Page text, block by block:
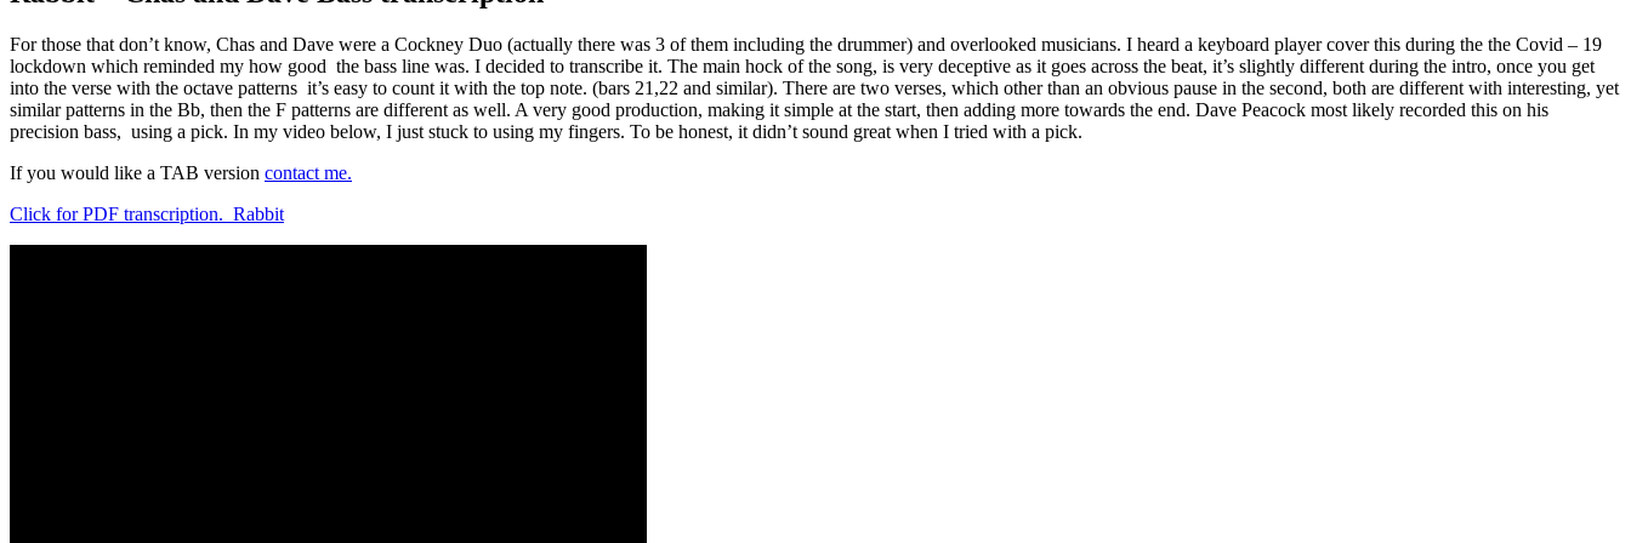
For those that don’t know, Chas and Dave were a Cockney Duo (actually there was 3 of them including the drummer) and overlooked musicians. I heard a keyboard player cover this during the the Covid – 19
lockdown which reminded my how good the bass line was. I decided to transcribe it. The main hock of the song, is very deceptive as it goes across the beat, it’s slightly different during the intro, once you get
into the verse with the octave patterns it’s easy to count it with the top note. (bars 21,22 and similar). There are two verses, which other than an obvious pause in the second, both are different with interesting, yet
similar patterns in the Bb, then the F patterns are different as well. A very good production, making it simple at the start, then adding more towards the end. Dave Peacock most likely recorded this on his
precision bass, using a pick. In my video below, I just stuck to using my fingers. To be honest, it didn’t sound great when I tried with a pick.
If you would like a TAB version contact me.
Click for PDF transcription. Rabbit